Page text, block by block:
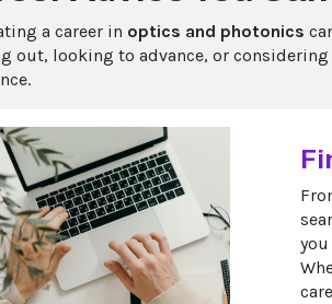
a career in optics and photonics
out, looking to advance, or
you